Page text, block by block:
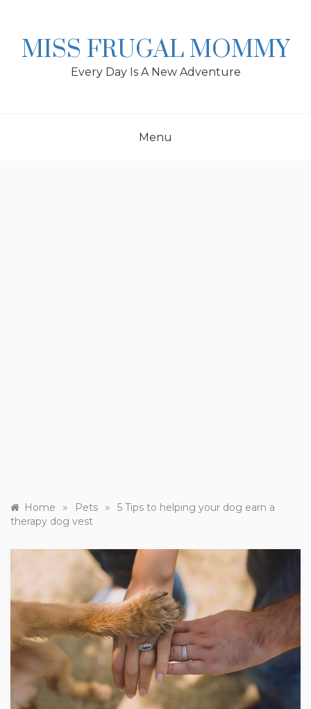
MISS FRUGAL MOMMY
Every Day Is A New Adventure
Menu
Home » Pets »
5 Tips to helping your dog earn a
therapy dog vest